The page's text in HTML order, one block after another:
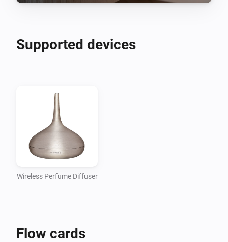
Supported devices
Wireless Perfume Diffuser
Flow cards